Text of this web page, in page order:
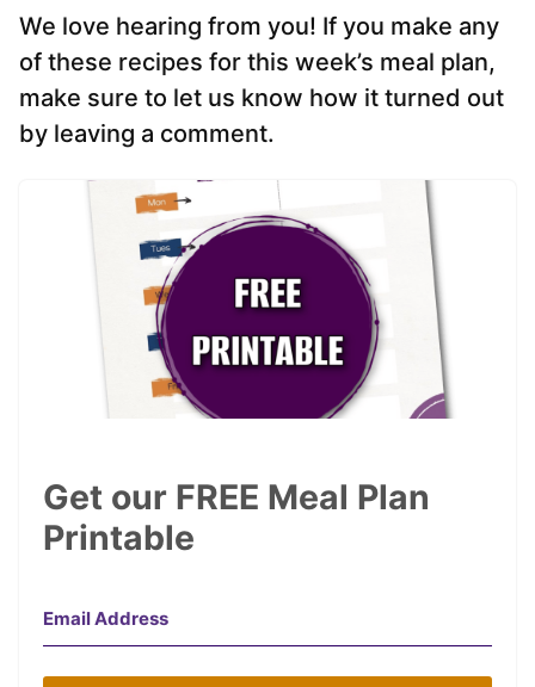
We love hearing from you! If you make any
of these recipes for this week’s meal plan,
make sure to let us know how it turned out
by leaving a comment.
Get our FREE Meal Plan
Printable